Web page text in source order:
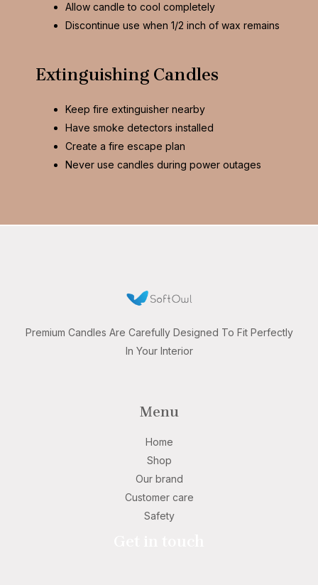
Allow candle to cool completely
Discontinue use when 1/2 inch of wax remains
Extinguishing Candles
Keep fire extinguisher nearby
Have smoke detectors installed
Create a fire escape plan
Never use candles during power outages
Premium Candles Are Carefully Designed To Fit Perfectly
In Your Interior
Menu
Home
Shop
Our brand
Customer care
Safety